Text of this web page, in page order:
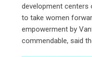
development centers
to take women
empowerment by
commendable, said